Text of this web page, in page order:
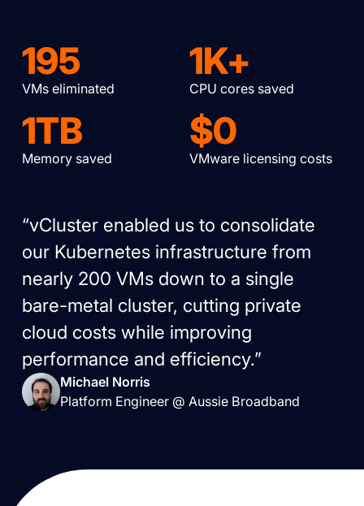
195
VMs eliminated
1K+
CPU cores saved
1TB
Memory saved
$0
VMware licensing costs
“vCluster enabled us to consolidate
our Kubernetes infrastructure from
nearly 200 VMs down to a single
bare-metal cluster, cutting private
cloud costs while improving
performance and efficiency.”
Michael Norris
Platform Engineer @ Aussie Broadband